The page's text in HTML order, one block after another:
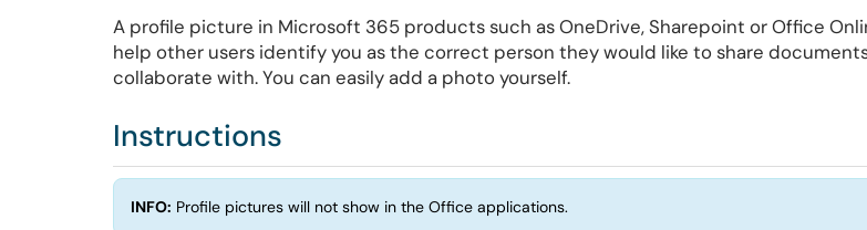
A profile picture in Microsoft 365 products such as OneDrive, Sharepoint or Office
help other users identify you as the correct person they would like to share
collaborate with. You can easily add a photo yourself.
Instructions
INFO: Profile pictures will not show in the Office applications.